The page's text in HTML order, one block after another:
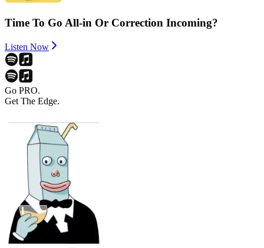
Time To Go All-in Or Correction Incoming?
Listen Now
Go PRO.
Get The Edge.